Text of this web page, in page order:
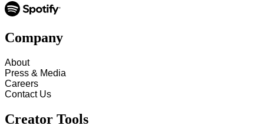
Company
About
Press & Media
Careers
Contact Us
Creator Tools